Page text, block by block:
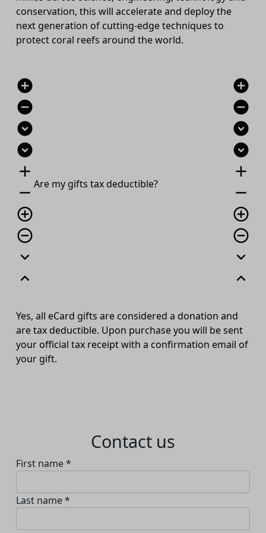
conservation, this will accelerate and deploy the
next generation of cutting-edge techniques to
protect coral reefs around the world.
add_circle
remove_circle
expand_circle_down
expand_circle_down
add
remove
add_circle_outline
remove_circle_outline
expand_more
expand_less
Are my gifts tax deductible?
add_circle
remove_circle
expand_circle_down
expand_circle_down
add
remove
add_circle_outline
remove_circle_outline
expand_more
expand_less
Yes, all eCard gifts are considered a donation and
are tax deductible. Upon purchase you will besent
your official tax receipt with a confirmation email of
your gift.
Contact us
First name *
Last name *